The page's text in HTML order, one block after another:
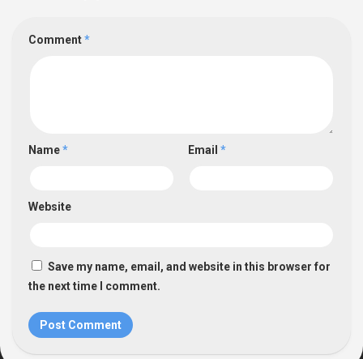
Comment*
Name* Email *
Website
Save my name, email, and website in this browser for
the next time I comment.